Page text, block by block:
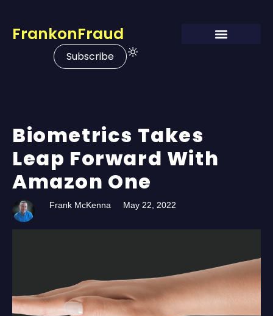
FrankonFraud
Subscribe
Biometrics Takes
Leap Forward With
Amazon One
Frank McKenna May 22, 2022